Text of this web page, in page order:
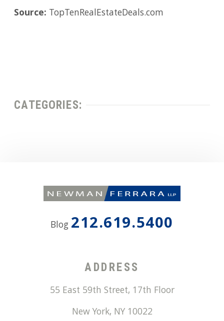
Source: TopTenRealEstateDeals.com
CATEGORIES:
Blog 212.619.5400
ADDRESS
55 East 59th Street, 17th Floor
New York, NY 10022